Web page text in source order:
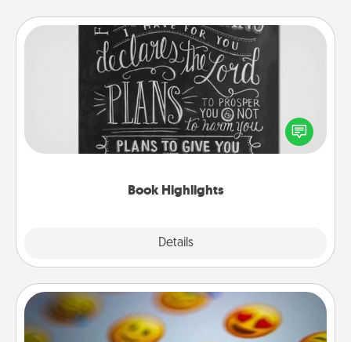
Book Highlights
Details
Book Highlights
Are you crafty or creative? Sometimes people
highlight words or phrases in books that speak
meaningfully to them. To give a fun gift, find some
Affirmation Alarm